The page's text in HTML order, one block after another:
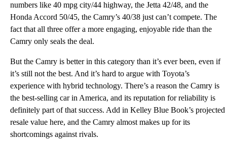
numbers like 40 mpg city/44 highway, the Jetta 42/48, and the
Honda Accord 50/45, the Camry’s 40/38 just can’t compete. The
fact that all three offer a more engaging, enjoyable ride than the
Camry only seals the deal.
But the Camry is better in this category than it’s ever been, even if
it’s still not the best. And it’s hard to argue with Toyota’s
experience with hybrid technology. There’s a reason the Camry is
the best-selling car in America, and its reputation for reliability is
definitely part of that success. Add in Kelley Blue Book’s projected
resale value here, and the Camry almost makes up for its
shortcomings against rivals.